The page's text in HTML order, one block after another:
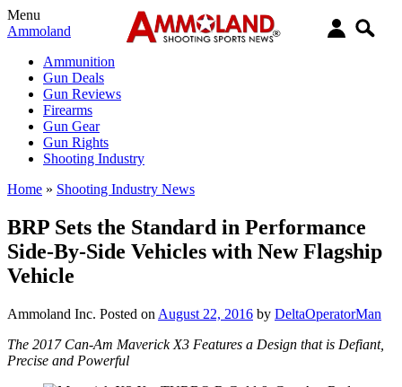
Menu
Ammoland
Ammunition
Gun Deals
Gun Reviews
Firearms
Gun Gear
Gun Rights
Shooting Industry
Home » Shooting Industry News
BRP Sets the Standard in Performance
Side-By-Side Vehicles with New Flagship
Vehicle
Ammoland Inc. Posted on August 22, 2016 by DeltaOperatorMan
The 2017 Can-Am Maverick X3 Features a Design that is Defiant,
Precise and Powerful